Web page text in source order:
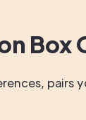
Box
pairs